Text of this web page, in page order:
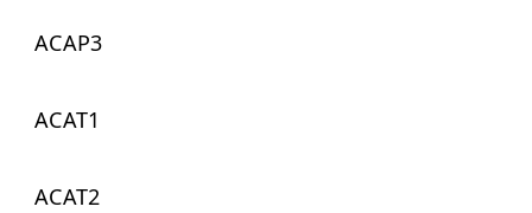
ACAP3
ACAT1
ACAT2